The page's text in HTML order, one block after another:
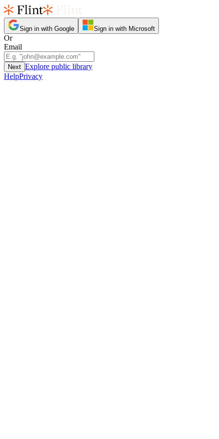
Sign in with Google Sign in with Microsoft
Or
Email
Next Explore public library
HelpPrivacy